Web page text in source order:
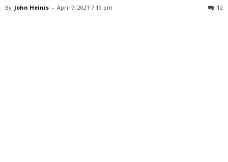
By John Heinis - April 7, 2021 7:19 pm 12